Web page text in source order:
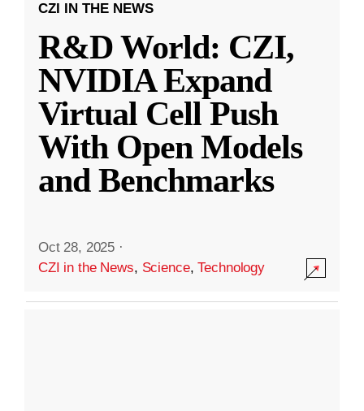
CZI IN THE NEWS
R&D World: CZI,
NVIDIA Expand
Virtual Cell Push
With Open Models
and Benchmarks
Oct 28, 2025 ·
CZI in the News, Science,Technology